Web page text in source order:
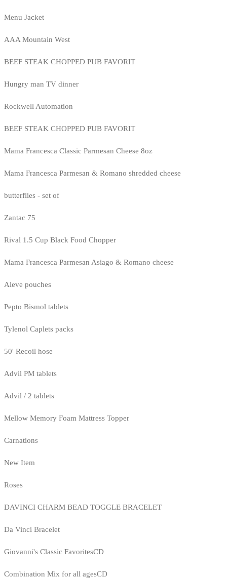
Menu Jacket
AAA Mountain West
BEEF STEAK CHOPPED PUB FAVORIT
Hungry man TV dinner
Rockwell Automation
BEEF STEAK CHOPPED PUB FAVORIT
Mama Francesca Classic Parmesan Cheese 8oz
Mama Francesca Parmesan & Romano shredded cheese
butterflies - set of
Zantac 75
Rival 1.5 Cup Black Food Chopper
Mama Francesca Parmesan Asiago & Romano cheese
Aleve pouches
Pepto Bismol tablets
Tylenol Caplets packs
50' Recoil hose
Advil PM tablets
Advil / 2 tablets
Mellow Memory Foam Mattress Topper
Carnations
New Item
Roses
DAVINCI CHARM BEAD TOGGLE BRACELET
Da Vinci Bracelet
Giovanni's Classic FavoritesCD
Combination Mix for all agesCD